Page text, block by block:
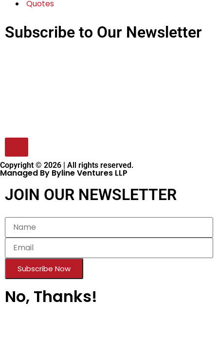
Quotes
Subscribe to Our Newsletter
Copyright © 2026 | All rights reserved.
Managed By Byline Ventures LLP
JOIN OUR NEWSLETTER
Subscribe Now
No, Thanks!